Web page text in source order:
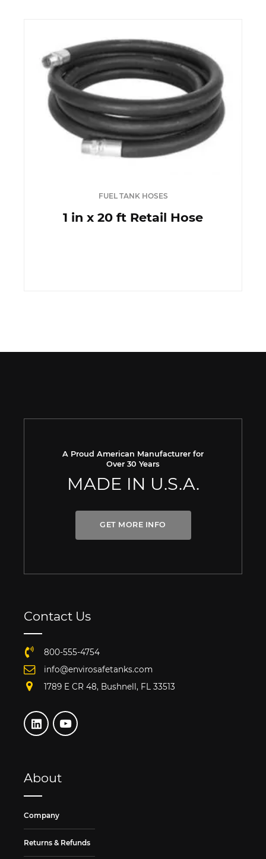
FUEL TANK HOSES
1 in x 20 ft Retail Hose
A Proud American Manufacturer for
Over 30 Years
MADE IN U.S.A.
GET MORE INFO
Contact Us
800-555-4754
info@envirosafetanks.com
1789 E CR 48, Bushnell, FL 33513
About
Company
Returns & Refunds